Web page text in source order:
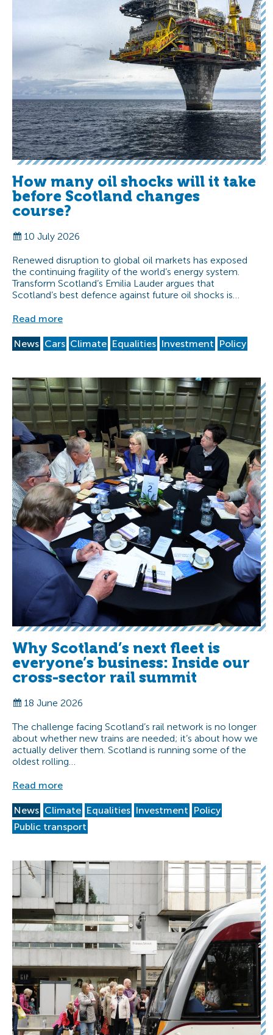
How many oil shocks will it take
before Scotland changes
course?
10 July 2026
Renewed disruption to global oil markets has exposed
the continuing fragility of the world’s energy system.
Transform Scotland’s Emilia Lauder argues that
Scotland’s best defence against future oil shocks is…
Read more
News Cars Climate Equalities Investment Policy
Why Scotland’s next fleet is
everyone’s business: Inside our
cross-sector rail summit
18 June 2026
The challenge facing Scotland’s rail network is no longer
about whether new trains are needed; it’s about how we
actually deliver them. Scotland is running some of the
oldest rolling…
Read more
News Climate Equalities Investment Policy
Public transport